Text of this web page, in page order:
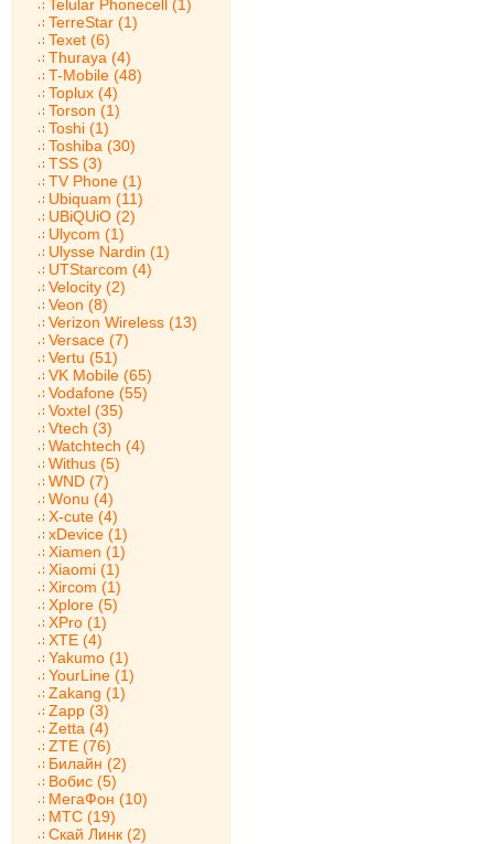
Telular Phonecell (1)
TerreStar (1)
Texet (6)
Thuraya (4)
T-Mobile (48)
Toplux (4)
Torson (1)
Toshi (1)
Toshiba (30)
TSS (3)
TV Phone (1)
Ubiquam (11)
UBiQUiO (2)
Ulycom (1)
Ulysse Nardin (1)
UTStarcom (4)
Velocity (2)
Veon (8)
Verizon Wireless (13)
Versace (7)
Vertu (51)
VK Mobile (65)
Vodafone (55)
Voxtel (35)
Vtech (3)
Watchtech (4)
Withus (5)
WND (7)
Wonu (4)
X-cute (4)
xDevice (1)
Xiamen (1)
Xiaomi (1)
Xircom (1)
Xplore (5)
XPro (1)
XTE (4)
Yakumo (1)
YourLine (1)
Zakang (1)
Zapp (3)
Zetta (4)
ZTE (76)
Билайн (2)
Вобис (5)
МегаФон (10)
МТС (19)
Скай Линк (2)